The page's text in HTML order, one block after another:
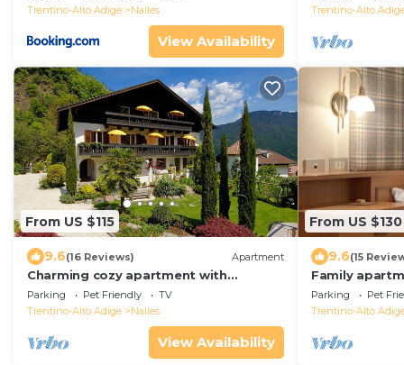
Trentino-Alto Adige
Nalles
View Availability
Trentino-Alto
From US $115
9.6(16 Reviews) Apartment
Charming cozy apartment with
mountain & forest view, only 15min.
from Meran&Bozen
Parking Pet Friendly
TV
Trentino-Alto Adige
Nalles
View Availability
From US $130
9.6(15
Family
spacious
lot&WLAN
Parking Pet
Trentino-Alto